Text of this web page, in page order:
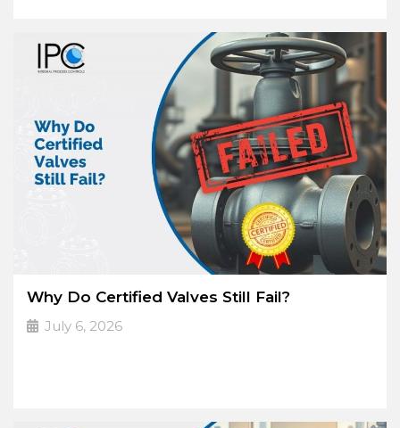
Why Do Certified Valves Still Fail?
July 6, 2026